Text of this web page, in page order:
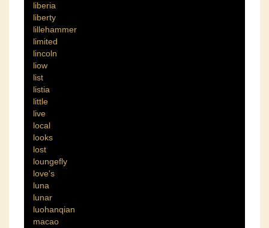
liberia
liberty
lillehammer
limited
lincoln
liow
list
listia
little
live
local
looks
lost
loungefly
love's
luna
lunar
luohanqian
macao